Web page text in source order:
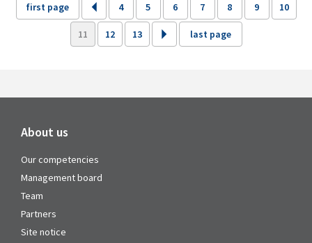
first page 4 5 6 7 8 9 10
11 12 13 last page
About us
Our competencies
Management board
Team
Partners
Site notice